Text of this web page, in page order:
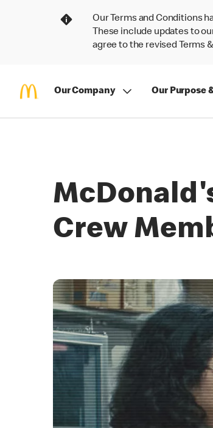
Our Terms and Conditions
These include updates to
agree to the revised Terms
Our Company Our Purpose
Crew